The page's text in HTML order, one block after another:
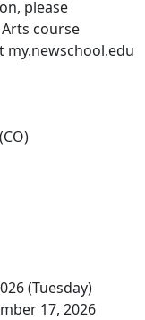
please
course
my.newschool.edu
(Tuesday)
17, 2026